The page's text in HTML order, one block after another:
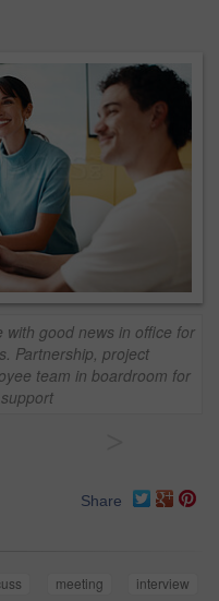
good news in office for
Partnership, project
team in boardroom for
Share
meeting
interview